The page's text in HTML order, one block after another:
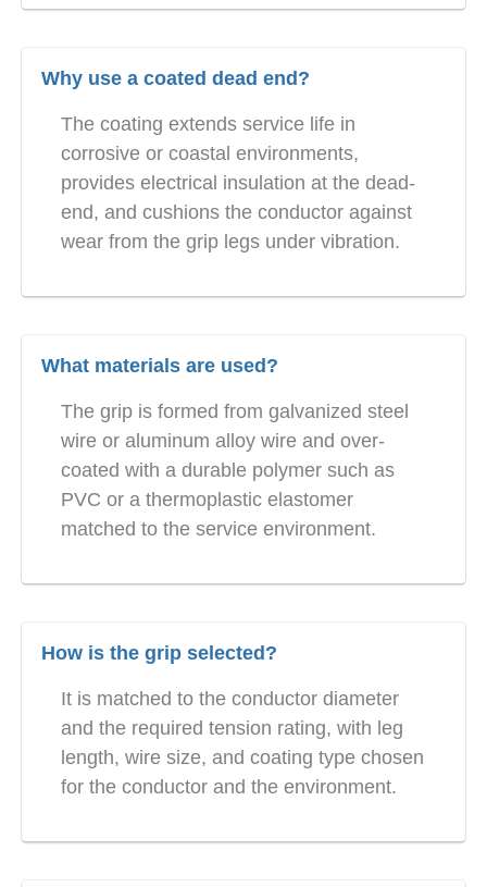
Why use a coated dead end?
The coating extends service life in
corrosive or coastal environments,
provides electrical insulation at the dead-
end, and cushions the conductor against
wear from the grip legs under vibration.
What materials are used?
The grip is formed from galvanized steel
wire or aluminum alloy wire and over-
coated with a durable polymer such as
PVC or a thermoplastic elastomer
matched to the service environment.
How is the grip selected?
It is matched to the conductor diameter
and the required tension rating, with leg
length, wire size, and coating type chosen
for the conductor and the environment.